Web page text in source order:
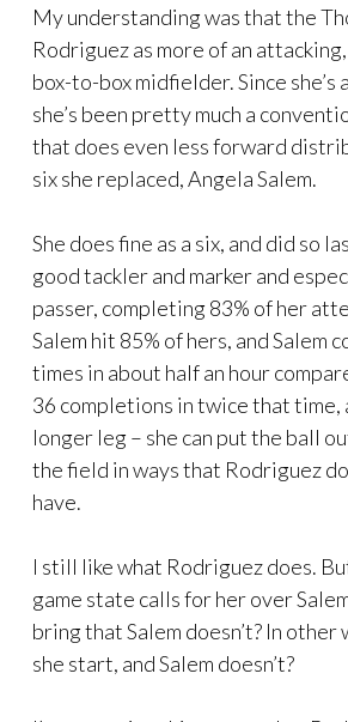
My understanding was that the
Rodriguez as more of an
box-to-box midfielder. Since
she’s been pretty much a
that does even less forward
six she replaced, Angela Salem.
She does fine as a six, and did so
good tackler and marker and
passer, completing 83% of her
Salem hit 85% of hers, and Salem
times in about half an hour
36 completions in twice that time,
longer leg – she can put the ball
the field in ways that Rodriguez
have.
I still like what Rodriguez does.
game state calls for her over
bring that Salem doesn’t? In
she start, and Salem doesn’t?